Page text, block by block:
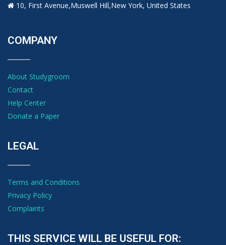
10, First Avenue,Muswell Hill,New York, United States
COMPANY
About Studygroom
Contact
Help Center
Donate a Paper
LEGAL
Terms and Conditions
Privacy Policy
Complaints
THIS SERVICE WILL BE USEFUL FOR: